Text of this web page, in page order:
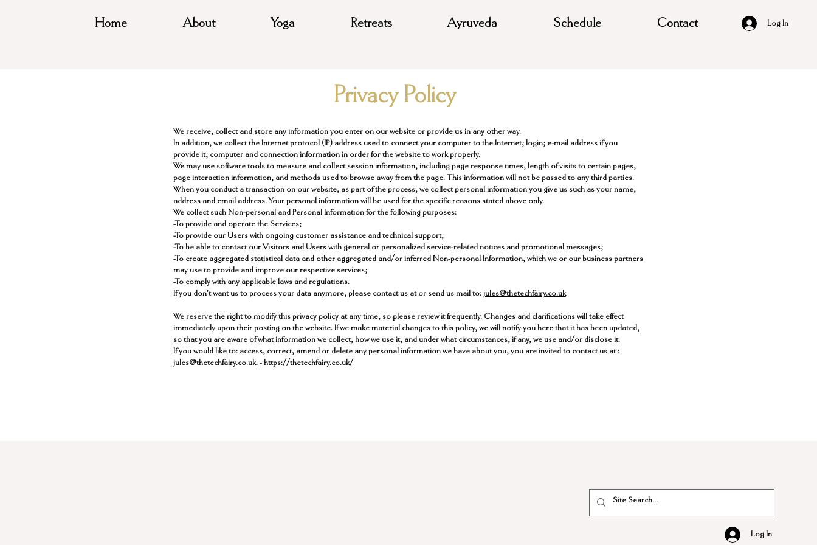
Home About Yoga Retreats Ayruveda Schedule Contact Log In
Privacy Policy
We receive, collect and store any information you enter on our website or provide us in any other way.
In addition, we collect the Internet protocol (IP) address used to connect your computer to the Internet; login; e-mail address if you
provide it; computer and connection information in order for the website to work properly.
We may use software tools to measure and collect session information, including page response times, length of visits to certain pages,
page interaction information, and methods used to browse away from the page. This information will not be passed to any third parties.
When you conduct a transaction on our website, as part of the process, we collect personal information you give us such as your name,
address and email address. Your personal information will be used for the specific reasons stated above only.
​We collect such Non-personal and Personal Information for the following purposes:
-To provide and operate the Services;
-To provide our Users with ongoing customer assistance and technical support;
-To be able to contact our Visitors and Users with general or personalized service-related notices and promotional messages;
-To create aggregated statistical data and other aggregated and/or inferred Non-personal Information, which we or our business partners
may use to provide and improve our respective services;
-To comply with any applicable laws and regulations.
If you don’t want us to process your data anymore, please contact us at or send us mail to: jules@thetechfairy.co.uk
​We reserve the right to modify this privacy policy at any time, so please review it frequently. Changes and clarifications will take effect
immediately upon their posting on the website. If we make material changes to this policy, we will notify you here that it has been updated,
so that you are aware of what information we collect, how we use it, and under what circumstances, if any, we use and/or disclose it.
​If you would like to: access, correct, amend or delete any personal information we have about you, you are invited to contact us at :
jules@thetechfairy.co.uk. -https://thetechfairy.co.uk/
Log In